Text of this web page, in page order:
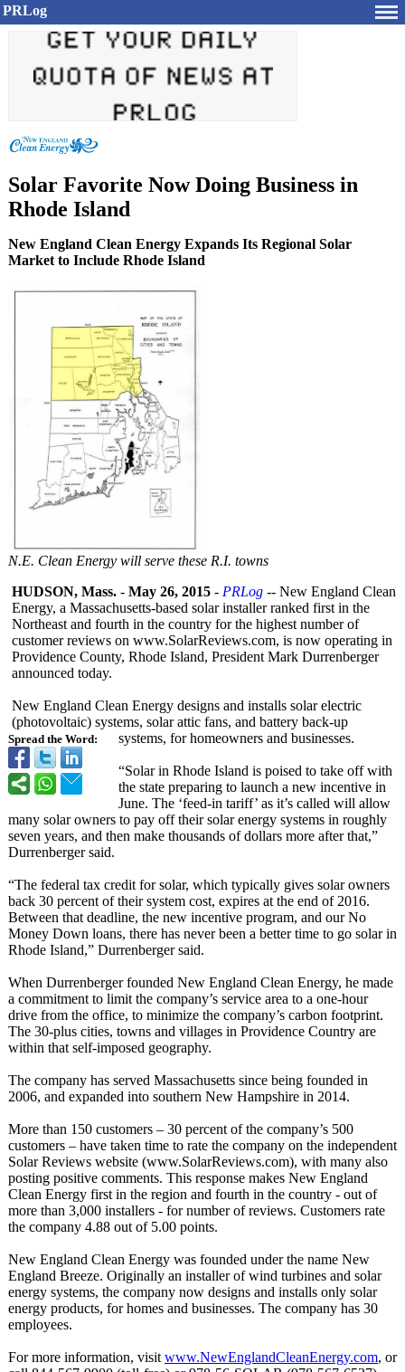
PRLog
Solar Favorite Now Doing Business in
Rhode Island
New England Clean Energy Expands Its Regional Solar
Market to Include Rhode Island
N.E. Clean Energy will serve these R.I. towns
Spread the Word:
HUDSON, Mass. - May 26, 2015 - PRLog -- New England Clean
Energy, a Massachusetts-based solar installer ranked first in the
Northeast and fourth in the country for the highest number of
customer reviews on www.SolarReviews.com, is now operating in
Providence County, Rhode Island, President Mark Durrenberger
announced today.
New England Clean Energy designs and installs solar electric
(photovoltaic) systems, solar attic fans, and battery back-up
systems, for homeowners and businesses.
“Solar in Rhode Island is poised to take off with
the state preparing to launch a new incentive in
June. The ‘feed-in tariff’ as it’s called will allow
many solar owners to pay off their solar energy systems in roughly
seven years, and then make thousands of dollars more after that,”
Durrenberger said.
“The federal tax credit for solar, which typically gives solar owners
back 30 percent of their system cost, expires at the end of 2016.
Between that deadline, the new incentive program, and our No
Money Down loans, there has never been a better time to go solar in
Rhode Island,” Durrenberger said.
When Durrenberger founded New England Clean Energy, he made
a commitment to limit the company’s service area to a one-hour
drive from the office, to minimize the company’s carbon footprint.
The 30-plus cities, towns and villages in Providence Country are
within that self-imposed geography.
The company has served Massachusetts since being founded in
2006, and expanded into southern New Hampshire in 2014.
More than 150 customers – 30 percent of the company’s 500
customers – have taken time to rate the company on the independent
Solar Reviews website (www.SolarReviews.com), with many also
posting positive comments. This response makes New England
Clean Energy first in the region and fourth in the country - out of
more than 3,000 installers - for number of reviews. Customers rate
the company 4.88 out of 5.00 points.
New England Clean Energy was founded under the name New
England Breeze. Originally an installer of wind turbines and solar
energy systems, the company now designs and installs only solar
energy products, for homes and businesses. The company has 30
employees.
For more information, visit www.NewEnglandCleanEnergy.com, or